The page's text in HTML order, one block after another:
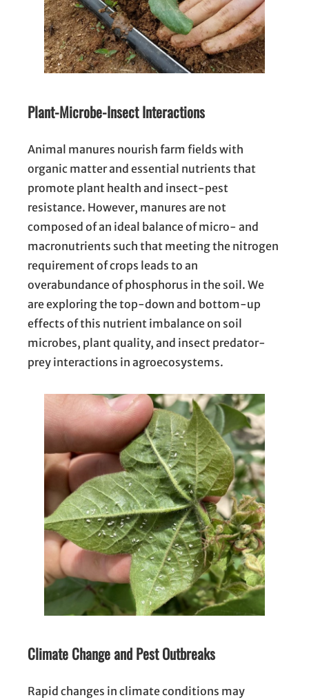
Plant-Microbe-Insect Interactions
Animal manures nourish farm fields with
organic matter and essential nutrients that
promote plant health and insect-pest
resistance. However, manures are not
composed of an ideal balance of micro- and
macronutrients such that meeting the nitrogen
requirement of crops leads to an
overabundance of phosphorus in the soil. We
are exploring the top-down and bottom-up
effects of this nutrient imbalance on soil
microbes, plant quality, and insect predator-
prey interactions in agroecosystems.
Climate Change and Pest Outbreaks
Rapid changes in climate conditions may